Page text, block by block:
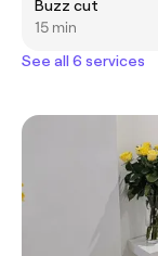
Buzz cut
15 min
See all 6 services